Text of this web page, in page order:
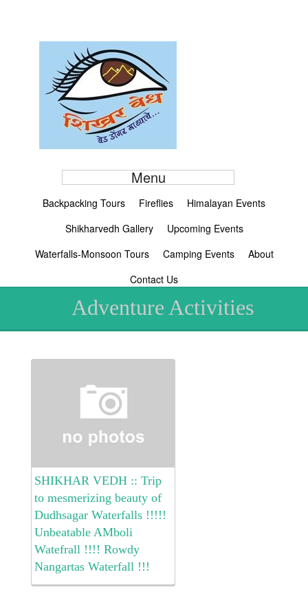
Menu
Backpacking Tours Fireflies
Himalayan Events
Shikharvedh Gallery
Upcoming Events
Waterfalls-Monsoon Tours
Camping Events
About
Contact Us
Adventure Activities
SHIKHAR VEDH :: Trip
to mesmerizing beauty of
Dudhsagar Waterfalls !!!!!
Unbeatable AMboli
Watefrall !!!! Rowdy
Nangartas Waterfall !!!
Awesome Ramtirth